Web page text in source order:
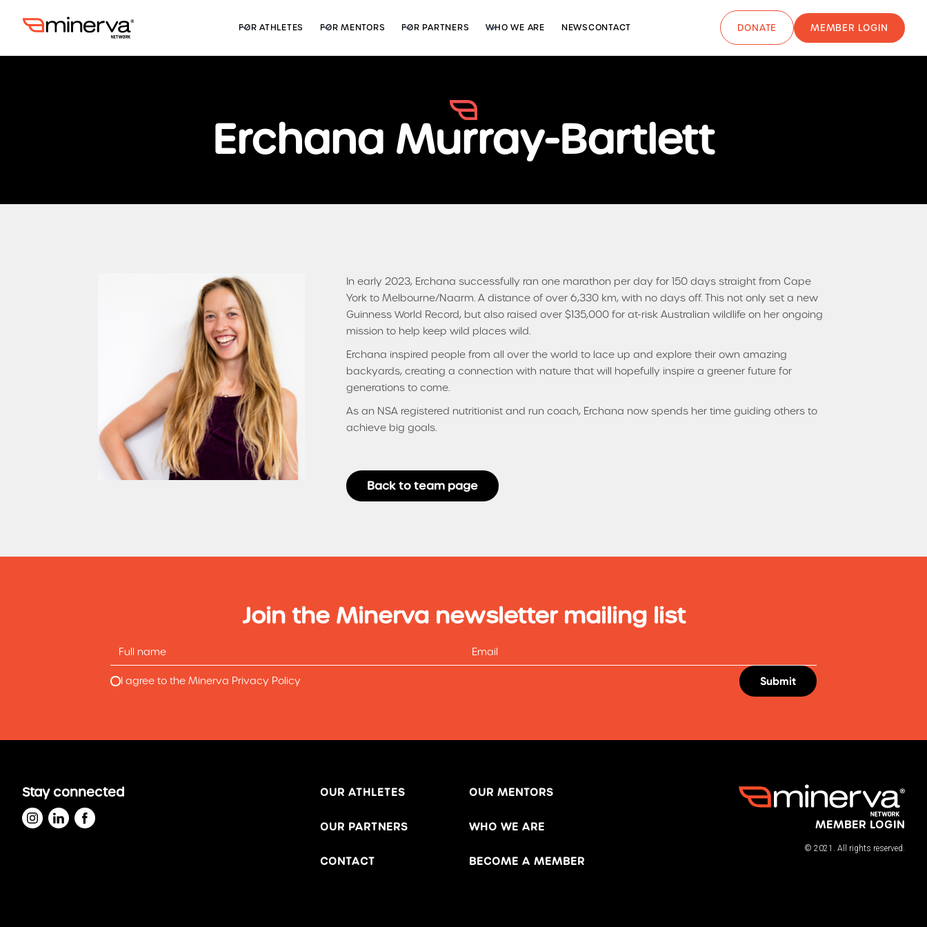
FOR ATHLETES FOR MENTORS FOR PARTNERS WHO WE ARE NEWSCONTACT DONATE MEMBER LOGIN
Erchana Murray-Bartlett
In early 2023, Erchana successfully ran one marathon per day for 150 days straight from Cape
York to Melbourne/Naarm. A distance of over 6,330 km, with no days off. This not only set a new
Guinness World Record, but also raised over $135,000 for at-risk Australian wildlife on her ongoing
mission to help keep wild places wild.
Erchana inspired people from all over the world to lace up and explore their own amazing
backyards, creating a connection with nature that will hopefully inspire a greener future for
generations to come.
As an NSA registered nutritionist and run coach, Erchana now spends her time guiding others to
achieve big goals.
Back to team page
Join the Minerva newsletter mailing list
I agree to the Minerva Privacy Policy
Stay connected OUR ATHLETES OUR MENTORS
OUR PARTNERS WHO WE ARE
CONTACT BECOME A MEMBER
MEMBER LOGIN
© 2021. All rights reserved.